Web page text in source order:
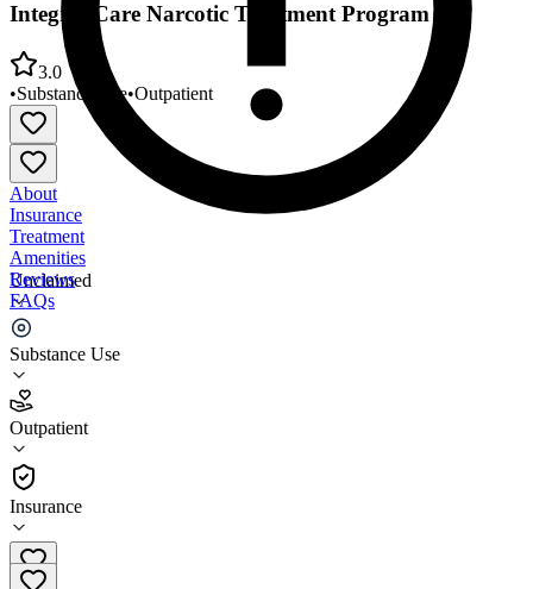
Unclaimed
Substance Use
Outpatient
Insurance
Integral Care Narcotic Treatment Program
3.0
•Substance Use•Outpatient
About
Insurance
Treatment
Amenities
Reviews
FAQs
Integral Care Narcotic Treatment Program
3.0
(57)
Outpatient
512-804-3380